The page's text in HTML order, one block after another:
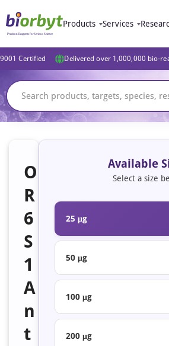
Products Services
Certified Delivered over 1,000,000 bio-
O
R
6
S
1
A
n
t
Available
Select a size
25 μg
50 μg
100 μg
200 μg